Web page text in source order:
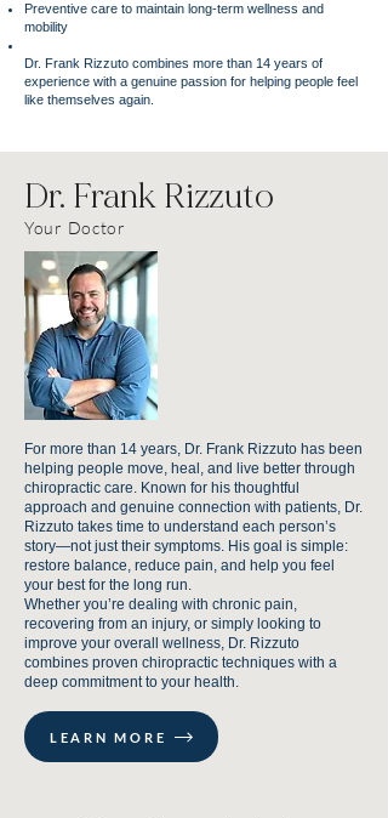
Preventive care to maintain long-term wellness and
mobility
Dr. Frank Rizzuto combines more than 14 years of
experience with a genuine passion for helping people feel
like themselves again.
Dr. Frank Rizzuto
Your Doctor
For more than 14 years, Dr. Frank Rizzuto has been
helping people move, heal, and live better through
chiropractic care. Known for his thoughtful
approach and genuine connection with patients, Dr.
Rizzuto takes time to understand each person’s
story—not just their symptoms. His goal is simple:
restore balance, reduce pain, and help you feel
your best for the long run.
Whether you’re dealing with chronic pain,
recovering from an injury, or simply looking to
improve your overall wellness, Dr. Rizzuto
combines proven chiropractic techniques with a
deep commitment to your health.
LEARN MORE